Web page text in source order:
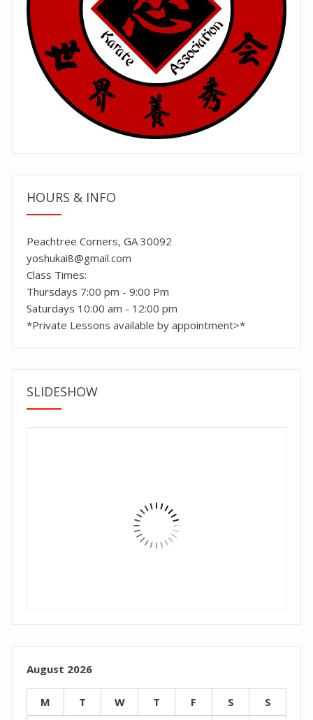
HOURS & INFO
Peachtree Corners, GA 30092
yoshukai8@gmail.com
Class Times:
Thursdays 7:00 pm - 9:00 Pm
Saturdays 10:00 am - 12:00 pm
*Private Lessons available by appointment>*
SLIDESHOW
August 2026
M T W T F S
S